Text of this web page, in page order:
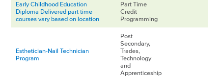
Early Childhood Education
Diploma Delivered part time –
courses vary based on location
Part Time
Credit
Programming
Esthetician-Nail Technician
Program
Post
Secondary,
Trades,
Technology
and
Apprenticeship